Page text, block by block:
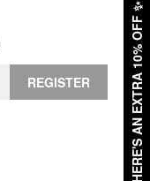
HERE'S AN EXTRA 10% OFF
✨
REGISTER